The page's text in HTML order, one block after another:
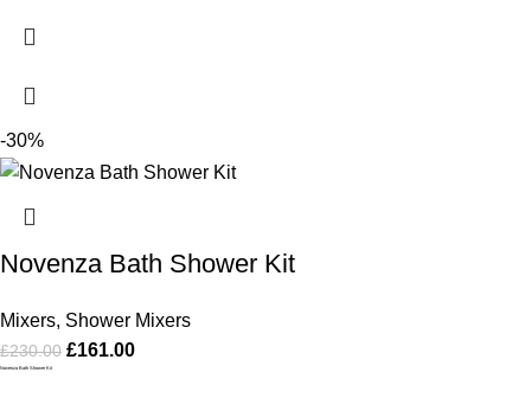
-30%
Novenza Bath Shower Kit
Mixers, Shower Mixers
£230.00 £161.00
Novenza Bath Shower Kit